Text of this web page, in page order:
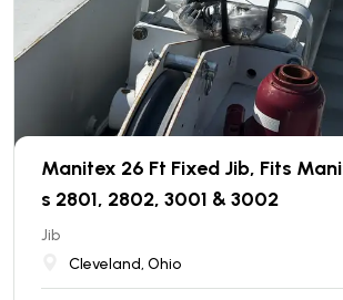
Manitex 26 Ft Fixed Jib, Fits
s 2801, 2802, 3001 & 3002
Jib
Cleveland, Ohio